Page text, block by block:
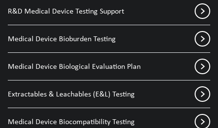
R&D Medical Device Testing Support
Medical Device Bioburden Testing
Medical Device Biological Evaluation Plan
Extractables & Leachables (E&L) Testing
Medical Device Biocompatibility Testing